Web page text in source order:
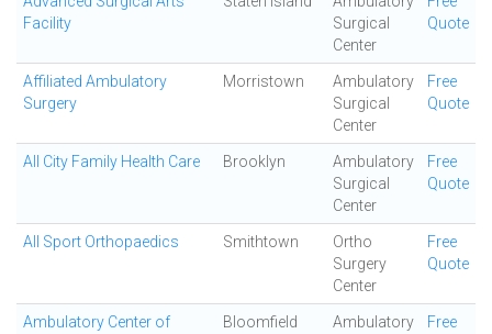
Facility
Surgical
Center
Quote
Affiliated Ambulatory
Surgery
Morristown
Ambulatory
Surgical
Center
Free
Quote
All City Family Health Care Brooklyn
Ambulatory
Surgical
Center
Free
Quote
All Sport Orthopaedics Smithtown
Ortho
Surgery
Center
Free
Quote
Ambulatory Center of
Bloomfield
Ambulatory
Free